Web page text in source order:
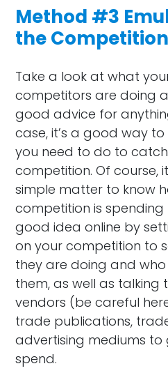
Method #3
the Competition
Take a look at what
competitors are doing
good advice for
case, it’s a good way
you need to do to
competition. Of course,
simple matter to know
competition is
good idea online by
on your competition to
they are doing and
them, as well as talking
vendors (be careful
trade publications,
advertising mediums
spend.